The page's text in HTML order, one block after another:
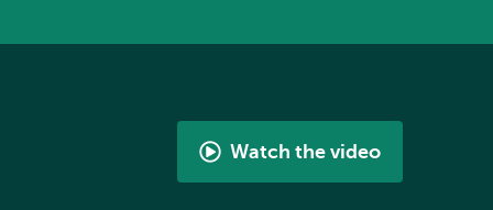
Watch the video
International